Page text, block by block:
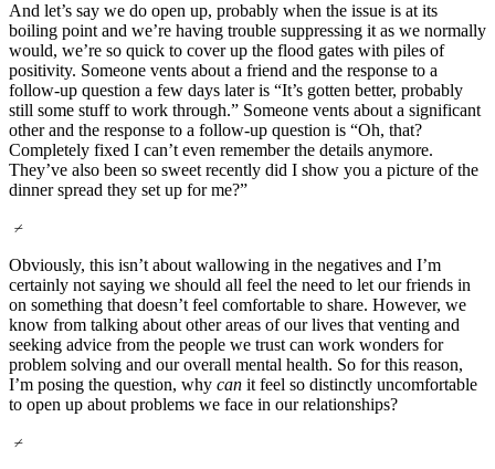
And let’s say we do open up, probably when the issue is at its
boiling point and we’re having trouble suppressing it as we normally
would, we’re so quick to cover up the flood gates with piles of
positivity. Someone vents about a friend and the response to a
follow-up question a few days later is “It’s gotten better, probably
still some stuff to work through.” Someone vents about a significant
other and the response to a follow-up question is “Oh, that?
Completely fixed I can’t even remember the details anymore.
They’ve also been so sweet recently did I show you a picture of the
dinner spread they set up for me?”
⌿
Obviously, this isn’t about wallowing in the negatives and I’m
certainly not saying we should all feel the need to let our friends in
on something that doesn’t feel comfortable to share. However, we
know from talking about other areas of our lives that venting and
seeking advice from the people we trust can work wonders for
problem solving and our overall mental health. So for this reason,
I’m posing the question, why can it feel so distinctly uncomfortable
to open up about problems we face in our relationships?
⌿